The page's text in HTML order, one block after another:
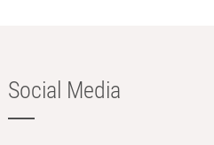
Social Media